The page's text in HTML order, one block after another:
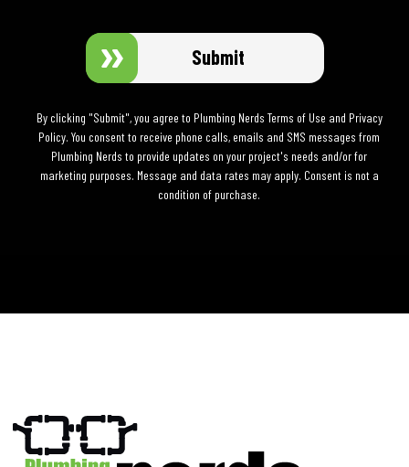
Submit
By clicking "Submit", you agree to Plumbing Nerds Terms of Use and Privacy
Policy. You consent to receive phone calls, emails and SMS messages from
Plumbing Nerds to provide updates on your project's needs and/or for
marketing purposes. Message and data rates may apply. Consent is not a
condition of purchase.